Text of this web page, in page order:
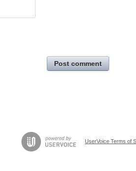
Post comment
UserVoice Terms of